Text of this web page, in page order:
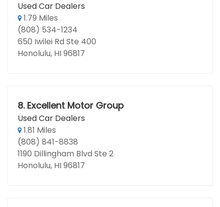
Used Car Dealers
1.79 Miles
(808) 534-1234
650 Iwilei Rd Ste 400
Honolulu, HI 96817
8. Excellent Motor Group
Used Car Dealers
1.81 Miles
(808) 841-8838
1190 Dillingham Blvd Ste 2
Honolulu, HI 96817